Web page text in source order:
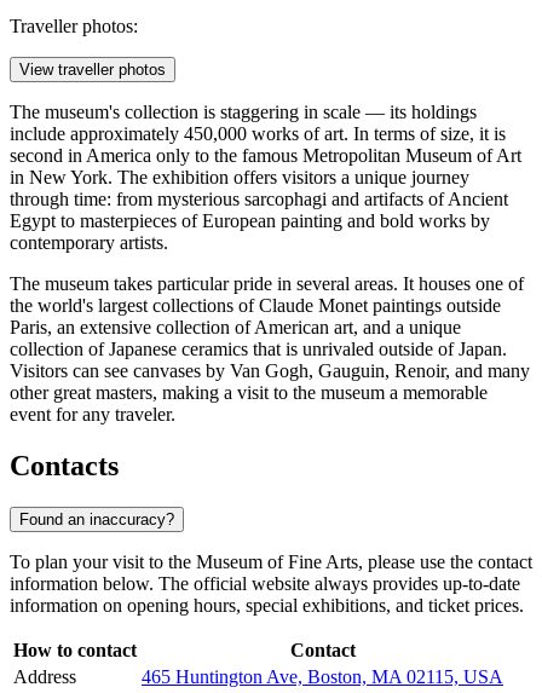
Traveller photos:
View traveller photos
The museum's collection is staggering in scale — its holdings
include approximately 450,000 works of art. In terms of size, it is
second in America only to the famous Metropolitan Museum of Art
in New York. The exhibition offers visitors a unique journey
through time: from mysterious sarcophagi and artifacts of Ancient
Egypt to masterpieces of European painting and bold works by
contemporary artists.
The museum takes particular pride in several areas. It houses one of
the world's largest collections of Claude Monet paintings outside
Paris, an extensive collection of American art, and a unique
collection of Japanese ceramics that is unrivaled outside of Japan.
Visitors can see canvases by Van Gogh, Gauguin, Renoir, and many
other great masters, making a visit to the museum a memorable
event for any traveler.
Contacts
Found an inaccuracy?
To plan your visit to the Museum of Fine Arts, please use the contact
information below. The official website always provides up-to-date
information on opening hours, special exhibitions, and ticket prices.
How to contact
Contact
Address
465 Huntington Ave, Boston, MA 02115, USA